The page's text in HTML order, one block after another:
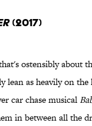
(2017)
ostensibly about
lean as heavily on
car chase musical
in between all the